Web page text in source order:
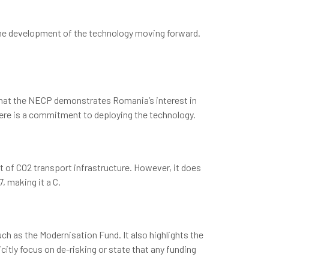
development of the technology moving forward.
the NECP demonstrates Romania’s interest in
is a commitment to deploying the technology.
CO2 transport infrastructure. However, it does
making it a C.
as the Modernisation Fund. It also highlights the
focus on de-risking or state that any funding